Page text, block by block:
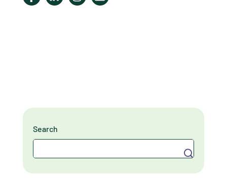
Search